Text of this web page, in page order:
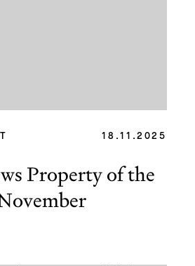
18.11.2025
Property of the